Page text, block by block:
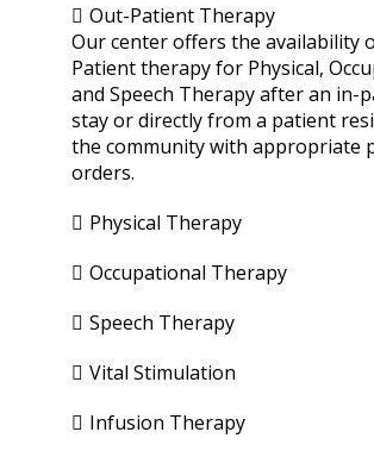
Out-Patient Therapy
Our center offers the availability
Patient therapy for Physical,
and Speech Therapy after an in-
stay or directly from a patient
the community with appropriate
orders.
Physical Therapy
Occupational Therapy
Speech Therapy
Vital Stimulation
Infusion Therapy